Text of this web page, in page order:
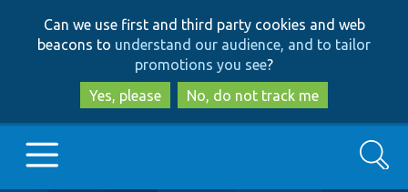
to
main
content
to
search
Can we use first and third party cookies and web
beacons to understand our audience, and to tailor
promotions you see?
Yes, please
No, do not track me
Search